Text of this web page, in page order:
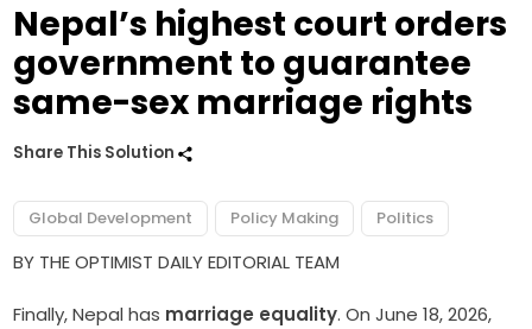
Nepal’s highest court orders
government to guarantee
same-sex marriage rights
Share This Solution
Global Development Policy Making Politics
BY THE OPTIMIST DAILY EDITORIAL TEAM
Finally, Nepal has marriage equality. On June 18, 2026,